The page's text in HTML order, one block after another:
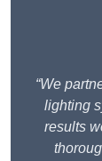
“We
lighting
results